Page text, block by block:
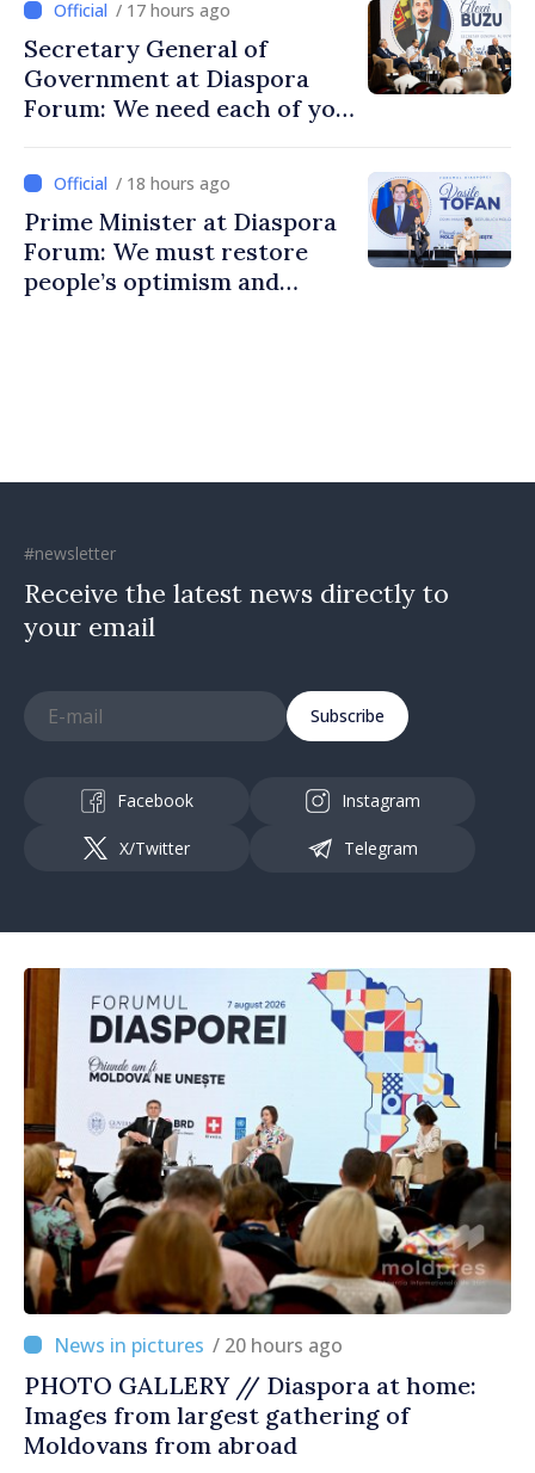
/ 17 hours ago
Secretary General of
Government at Diaspora
Forum: We need each of you
communities
/ 18 hours ago
Prime Minister at Diaspora
Forum: We must restore
people’s optimism and
#newsletter
Receive the latest news directly to
your email
Subscribe
Facebook Instagram
X/Twitter Telegram
/ 20 hours ago
PHOTO GALLERY // Diaspora at home:
Images from largest gathering of
Moldovans from abroad